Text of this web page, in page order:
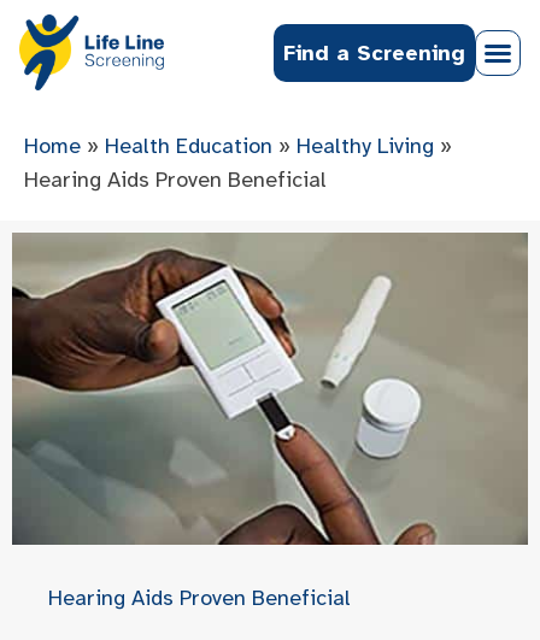
Find a Screening
Home » Health Education » Healthy Living »
Hearing Aids Proven Beneficial
Hearing Aids Proven Beneficial